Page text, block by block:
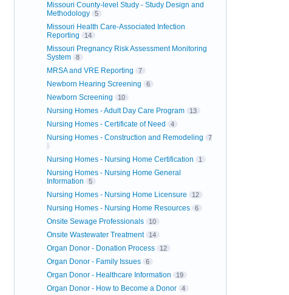
Missouri County-level Study - Study Design and
Methodology
5
Missouri Health Care-Associated Infection
Reporting
14
Missouri Pregnancy Risk Assessment Monitoring
System
8
MRSA and VRE Reporting 7
Newborn Hearing Screening 6
Newborn Screening 10
Nursing Homes - Adult Day Care Program 13
Nursing Homes - Certificate of Need 4
Nursing Homes - Construction and Remodeling 7
Nursing Homes - Nursing Home Certification 1
Nursing Homes - Nursing Home General
Information
5
Nursing Homes - Nursing Home Licensure 12
Nursing Homes - Nursing Home Resources 6
Onsite Sewage Professionals 10
Onsite Wastewater Treatment 14
Organ Donor - Donation Process 12
Organ Donor - Family Issues 6
Organ Donor - Healthcare Information 19
Organ Donor - How to Become a Donor 4